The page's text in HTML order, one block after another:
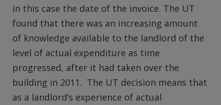
in this case the date of the invoice. The UT
found that there was an increasing amount
of knowledge available to the landlord of the
level of actual expenditure as time
progressed, after it had taken over the
building in 2011. The UT decision means that
as a landlord’s experience of actual